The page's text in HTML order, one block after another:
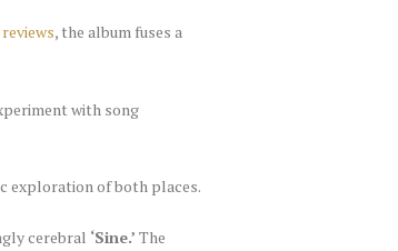
, the album fuses a
with song
exploration of both places.
cerebral ‘Sine.’ The